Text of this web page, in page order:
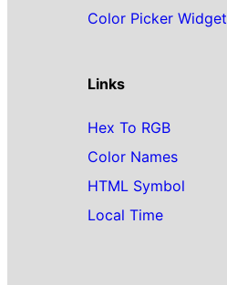
Color Picker Widget
Links
Hex To RGB
Color Names
HTML Symbol
Local Time